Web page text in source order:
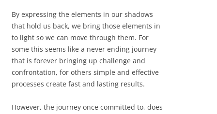
By expressing the elements in our shadows
that hold us back, we bring those elements in
to light so we can move through them. For
some this seems like a never ending journey
that is forever bringing up challenge and
confrontation, for others simple and effective
processes create fast and lasting results.
However, the journey once committed to, does